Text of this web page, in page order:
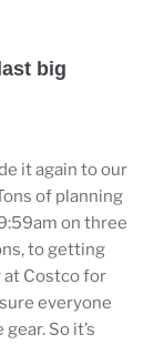
big
it again to our
of planning
on three
to getting
at Costco for
everyone
So it’s